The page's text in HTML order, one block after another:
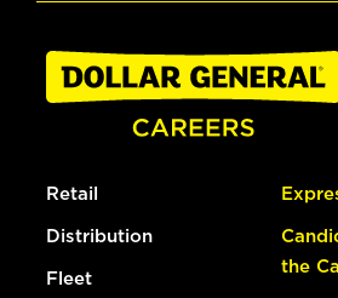
Retail
Distribution
Fleet
the